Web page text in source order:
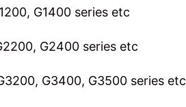
G1400 series etc
G2400 series etc
G3400, G3500 series etc